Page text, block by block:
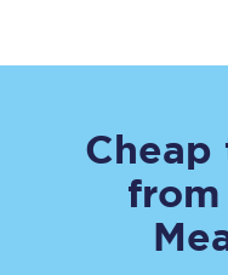
from